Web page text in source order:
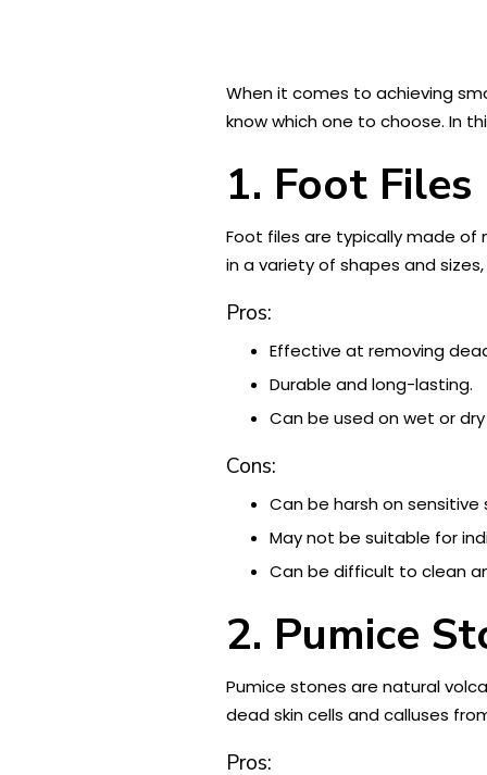
When it comes to achieving
know which one to choose. In
1. Foot Files
Foot files are typically made of
in a variety of shapes and
Pros:
Effective at removing
Durable and long-lasting.
Can be used on wet or dry
Cons:
Can be harsh on sensitive
May not be suitable for
Can be difficult to clean
2. Pumice
Pumice stones are natural
dead skin cells and calluses
Pros: